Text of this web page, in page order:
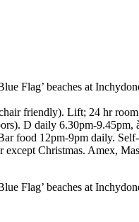
Flag’ beaches at
friendly). Lift; 24 hr
D daily 6.30pm-
food 12pm-9pm daily.
Christmas. Amex,
Flag’ beaches at